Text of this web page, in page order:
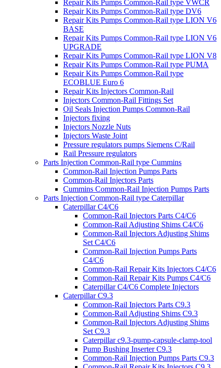
Repair Kits Pumps Common-Rail type VWCR
Repair Kits Pumps Common-Rail type DV6
Repair Kits Pumps Common-Rail type LION V6
BASE
Repair Kits Pumps Common-Rail type LION V6
UPGRADE
Repair Kits Pumps Common-Rail type LION V8
Repair Kits Pumps Common-Rail type PUMA
Repair Kits Pumps Common-Rail type
ECOBLUE Euro 6
Repair Kits Injectors Common-Rail
Injectors Common-Rail Fittings Set
Oil Seals Injection Pumps Common-Rail
Injectors fixing
Injectors Nozzle Nuts
Injectors Waste Joint
Pressure regulators pumps Siemens C/Rail
Rail Pressure regulators
Parts Injection Common-Rail type Cummins
Common-Rail Injection Pumps Parts
Common-Rail Injectors Parts
Cummins Common-Rail Injection Pumps Parts
Parts Injection Common-Rail type Caterpillar
Caterpillar C4/C6
Common-Rail Injectors Parts C4/C6
Common-Rail Adjusting Shims C4/C6
Common-Rail Injectors Adjusting Shims
Set C4/C6
Common-Rail Injection Pumps Parts
C4/C6
Common-Rail Repair Kits Injectors C4/C6
Common-Rail Repair Kits Pumps C4/C6
Caterpillar C4/C6 Complete Injectors
Caterpillar C9.3
Common-Rail Injectors Parts C9.3
Common-Rail Adjusting Shims C9.3
Common-Rail Injectors Adjusting Shims
Set C9.3
Caterpillar c9.3-pump-capsule-clamp-tool
Pump Bushing Inserter C9.3
Common-Rail Injection Pumps Parts C9.3